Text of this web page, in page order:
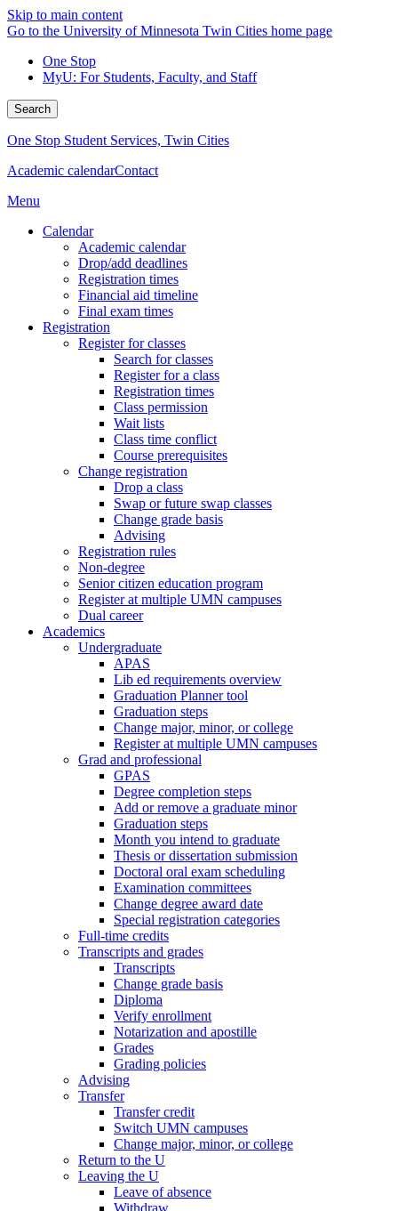
Skip to main content
Go to the University of Minnesota Twin Cities home page
One Stop
MyU: For Students, Faculty, and Staff
Search
One Stop Student Services, Twin Cities
Academic calendarContact
Menu
Calendar
Academic calendar
Drop/add deadlines
Registration times
Financial aid timeline
Final exam times
Registration
Register for classes
Search for classes
Register for a class
Registration times
Class permission
Wait lists
Class time conflict
Course prerequisites
Change registration
Drop a class
Swap or future swap classes
Change grade basis
Advising
Registration rules
Non-degree
Senior citizen education program
Register at multiple UMN campuses
Dual career
Academics
Undergraduate
APAS
Lib ed requirements overview
Graduation Planner tool
Graduation steps
Change major, minor, or college
Register at multiple UMN campuses
Grad and professional
GPAS
Degree completion steps
Add or remove a graduate minor
Graduation steps
Month you intend to graduate
Thesis or dissertation submission
Doctoral oral exam scheduling
Examination committees
Change degree award date
Special registration categories
Full-time credits
Transcripts and grades
Transcripts
Change grade basis
Diploma
Verify enrollment
Notarization and apostille
Grades
Grading policies
Advising
Transfer
Transfer credit
Switch UMN campuses
Change major, minor, or college
Return to the U
Leaving the U
Leave of absence
Withdraw